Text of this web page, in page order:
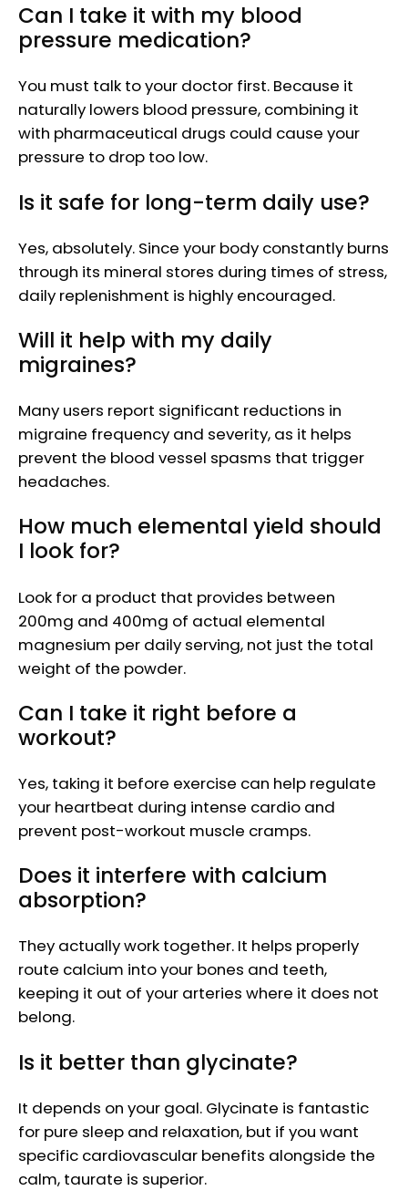
Can I take it with my blood
pressure medication?
You must talk to your doctor first. Because it
naturally lowers blood pressure, combining it
with pharmaceutical drugs could cause your
pressure to drop too low.
Is it safe for long-term daily use?
Yes, absolutely. Since your body constantly burns
through its mineral stores during times of stress,
daily replenishment is highly encouraged.
Will it help with my daily
migraines?
Many users report significant reductions in
migraine frequency and severity, as it helps
prevent the blood vessel spasms that trigger
headaches.
How much elemental yield should
I look for?
Look for a product that provides between
200mg and 400mg of actual elemental
magnesium per daily serving, not just the total
weight of the powder.
Can I take it right before a
workout?
Yes, taking it before exercise can help regulate
your heartbeat during intense cardio and
prevent post-workout muscle cramps.
Does it interfere with calcium
absorption?
They actually work together. It helps properly
route calcium into your bones and teeth,
keeping it out of your arteries where it does not
belong.
Is it better than glycinate?
It depends on your goal. Glycinate is fantastic
for pure sleep and relaxation, but if you want
specific cardiovascular benefits alongside the
calm, taurate is superior.